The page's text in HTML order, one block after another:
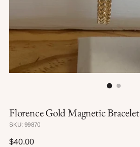
Florence Gold Magnetic Bracelet
SKU: 99870
Regular
$40.00